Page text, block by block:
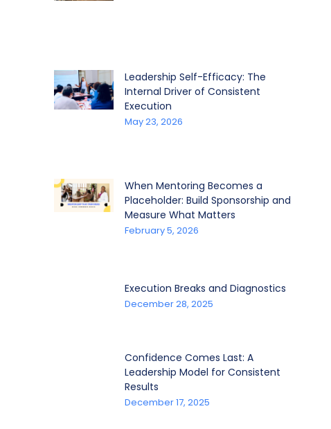
Leadership Self-Efficacy: The
Internal Driver of Consistent
Execution
May 23, 2026
When Mentoring Becomes a
Placeholder: Build Sponsorship and
Measure What Matters
February 5, 2026
Execution Breaks and Diagnostics
December 28, 2025
Confidence Comes Last: A
Leadership Model for Consistent
Results
December 17, 2025